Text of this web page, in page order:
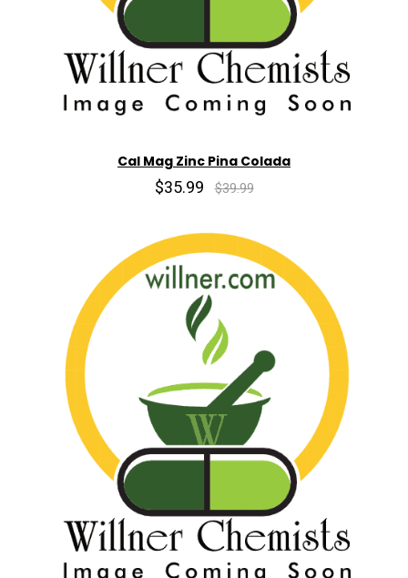
Cal Mag Zinc Pina Colada
$35.99 $39.99